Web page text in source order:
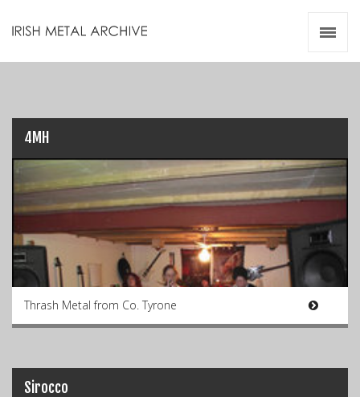
4MH
Thrash Metal from Co. Tyrone
Sirocco
Zines
Resources